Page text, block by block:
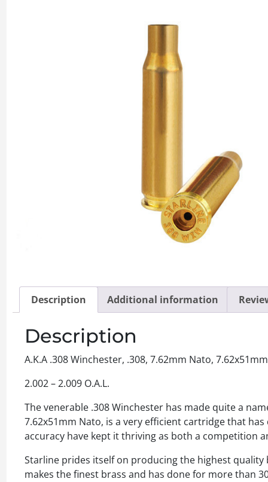
Description Additional information
Description
A.K.A .308 Winchester, .308, 7.62mm Nato, 7.62x51mm
2.002 – 2.009 O.A.L.
The venerable .308 Winchester has made quite a
7.62x51mm Nato, is a very efficient cartridge that
accuracy have kept it thriving as both a competition
Starline prides itself on producing the highest
makes the finest brass and has done for more than